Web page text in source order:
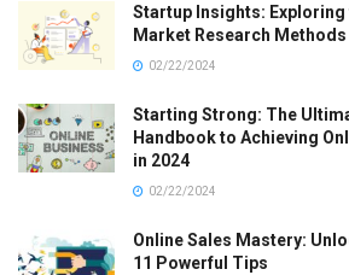
Startup Insights: Exploring
Market Research Methods
02/22/2024
Starting Strong: The
Handbook to Achieving
in 2024
02/22/2024
Online Sales Mastery:
11 Powerful Tips